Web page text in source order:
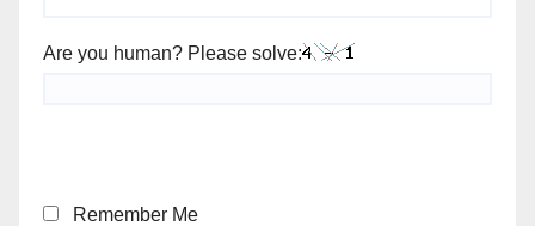
Are you human? Please solve:
Remember Me